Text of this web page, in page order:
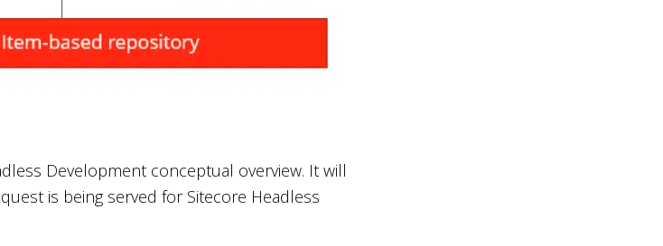
Development conceptual overview. It will
is being served for Sitecore Headless